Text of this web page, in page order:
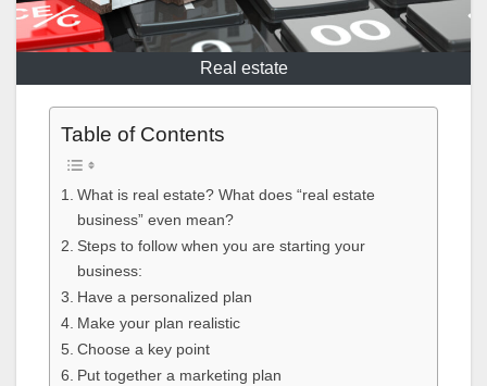
Real estate
Table of Contents
What is real estate? What does “real estate
business” even mean?
Steps to follow when you are starting your
business:
Have a personalized plan
Make your plan realistic
Choose a key point
Put together a marketing plan